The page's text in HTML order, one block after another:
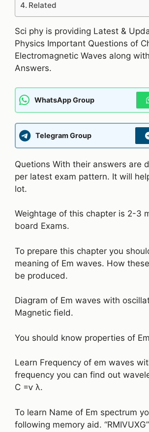
Related
Sci phy is providing Latest &
Physics Important Questions of
Electromagnetic Waves along
Answers.
WhatsApp Group
Telegram Group
Quetions With their answers are
per latest exam pattern. It will
lot.
Weightage of this chapter is 2-3
board Exams.
To prepare this chapter you
meaning of Em waves. How
be produced.
Diagram of Em waves with
Magnetic field.
You should know properties of
Learn Frequency of em waves
frequency you can find out
C =ⱱ λ.
To learn Name of Em spectrum
following memory aid. “RMIVUXG”